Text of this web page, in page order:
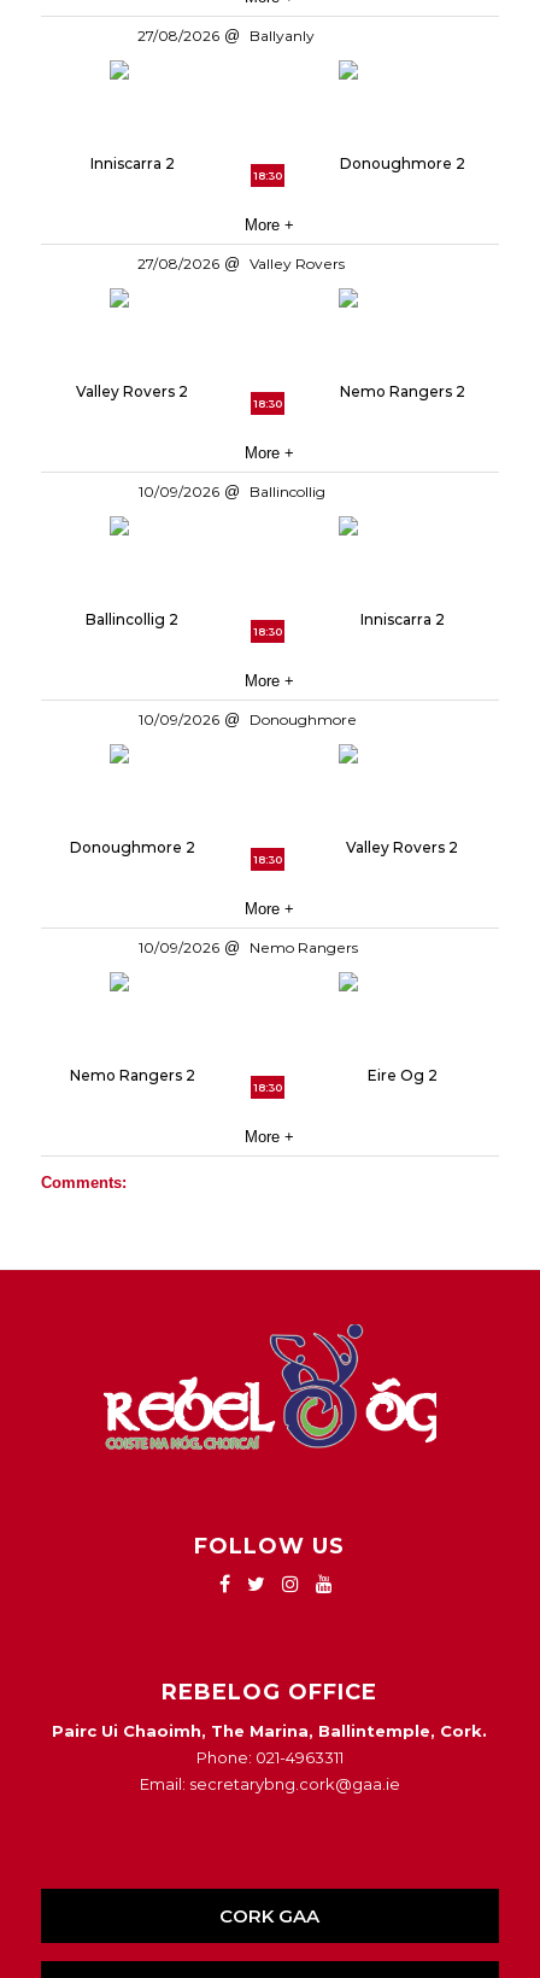
27/08/2026 Ballyanly
Inniscarra 2
18:30
Donoughmore 2
More +
27/08/2026 Valley Rovers
Valley Rovers 2
18:30
Nemo Rangers 2
More +
10/09/2026 Ballincollig
Ballincollig 2
18:30
Inniscarra 2
More +
10/09/2026 Donoughmore
Donoughmore 2
18:30
Valley Rovers 2
More +
10/09/2026 Nemo Rangers
Nemo Rangers 2
18:30
Eire Og 2
More +
Comments:
FOLLOW US
REBELOG OFFICE
Pairc Ui Chaoimh, The Marina, Ballintemple, Cork.
Phone: 021-4963311
Email: secretarybng.cork@gaa.ie
CORK GAA